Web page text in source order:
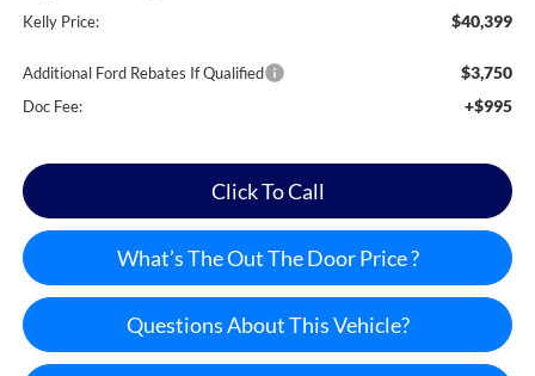
Kelly Price: $40,399
Additional Ford Rebates If Qualified $3,750
Doc Fee: +$995
Click To Call
What’s The Out The Door Price ?
Questions About This Vehicle?